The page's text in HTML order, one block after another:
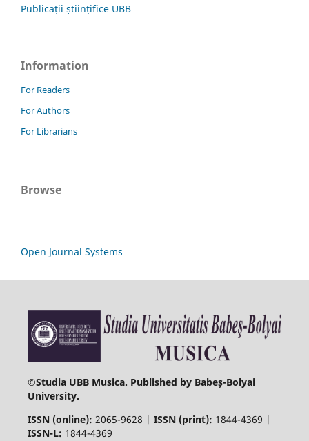
Publicații științifice UBB
Information
For Readers
For Authors
For Librarians
Browse
Open Journal Systems
©Studia UBB Musica. Published by Babeș-Bolyai
University.
ISSN (online): 2065-9628 | ISSN (print): 1844-4369 |
ISSN-L: 1844-4369